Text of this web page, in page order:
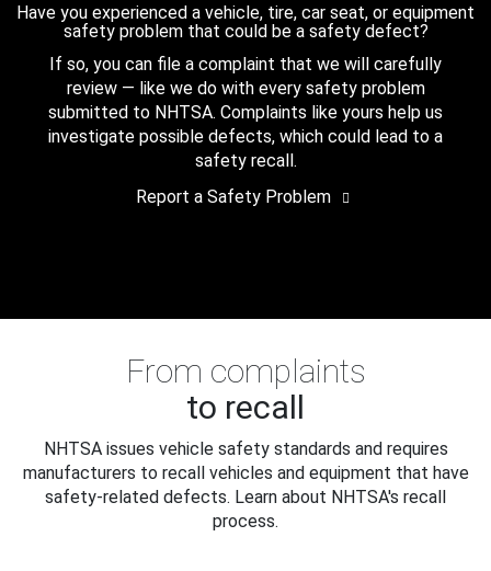
Have you experienced a vehicle, tire, car seat, or equipment
safety problem that could be a safety defect?
If so, you can file a complaint that we will carefully
review — like we do with every safety problem
submitted to NHTSA. Complaints like yours help us
investigate possible defects, which could lead to a
safety recall.
Report a Safety Problem
From complaints
to recall
NHTSA issues vehicle safety standards and requires
manufacturers to recall vehicles and equipment that have
safety-related defects. Learn about NHTSA's recall
process.